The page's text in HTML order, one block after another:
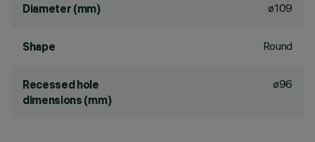
Diameter (mm) ø109
Shape Round
Recessed hole
dimensions (mm)
ø96